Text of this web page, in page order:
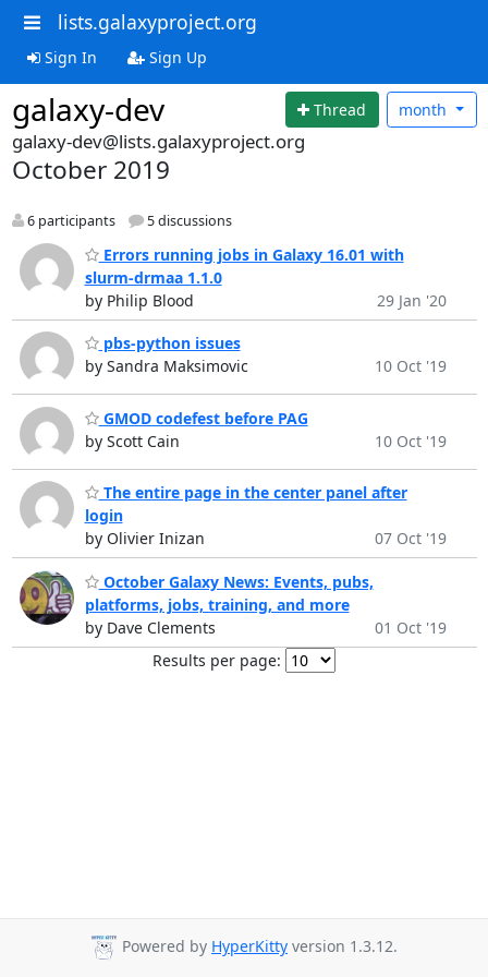
lists.galaxyproject.org
Sign In Sign Up
galaxy-dev Thread month
galaxy-dev@lists.galaxyproject.org
October 2019
6 participants 5 discussions
Errors running jobs in Galaxy 16.01 with
slurm-drmaa 1.1.0
by Philip Blood
29 Jan '20
pbs-python issues
by Sandra Maksimovic
10 Oct '19
GMOD codefest before PAG
by Scott Cain
10 Oct '19
The entire page in the center panel after
login
by Olivier Inizan
07 Oct '19
October Galaxy News: Events, pubs,
platforms, jobs, training, and more
by Dave Clements
01 Oct '19
Results per page:
Powered by HyperKitty version 1.3.12.